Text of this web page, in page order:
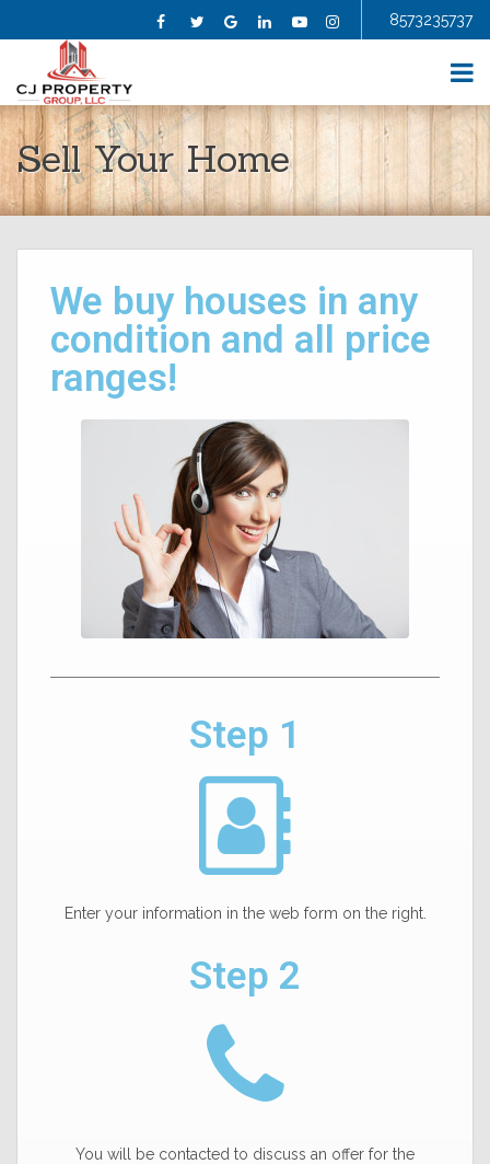
Facebook
TwitterGoogleLinkedinYouTubeInstagram8573235737
HOME
ABOUT US
SELL YOUR HOME
BUY A HOME
FAQS
CONTRACTORS
AGENTS
TESTIMONIALS
CONTACT US
Sell Your Home
We buy houses in any
condition and all price
ranges!
Step 1
Enter your information in the web form on the right.
Step 2
You will be contacted to discuss an offer for the